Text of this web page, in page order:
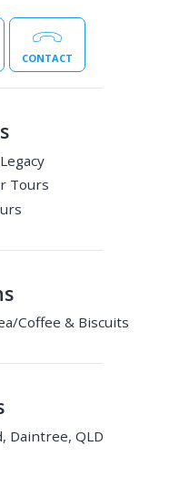
CONTACT
Tours
Coffee & Biscuits
Daintree, QLD